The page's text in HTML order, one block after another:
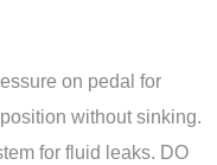
on pedal for
without sinking.
for fluid leaks. DO